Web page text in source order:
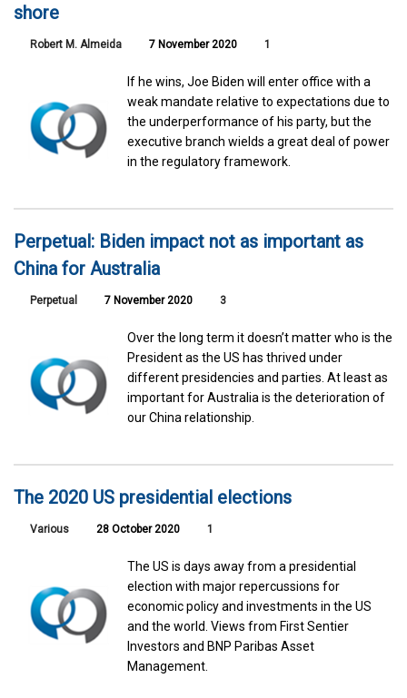
shore
Robert M. Almeida 7 November 2020 1
If he wins, Joe Biden will enter office with a
weak mandate relative to expectations due to
the underperformance of his party, but the
executive branch wields a great deal of power
in the regulatory framework.
Perpetual: Biden impact not as important as
China for Australia
Perpetual 7 November 2020 3
Over the long term it doesn’t matter who is the
President as the US has thrived under
different presidencies and parties. At least as
important for Australia is the deterioration of
our China relationship.
The 2020 US presidential elections
Various 28 October 2020 1
The US is days away from a presidential
election with major repercussions for
economic policy and investments in the US
and the world. Views from First Sentier
Investors and BNP Paribas Asset
Management.